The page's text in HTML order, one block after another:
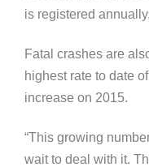
is registered
Fatal crashes are
highest rate to date
increase on 2015.
“This growing
wait to deal with it.